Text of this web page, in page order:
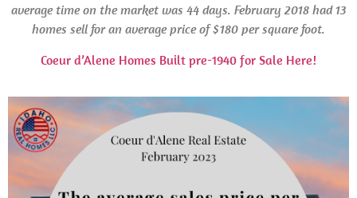
average time on the market was 44 days. February 2018 had 13
homes sell for an average price of $180 per square foot.
Coeur d’Alene Homes Built pre-1940 for Sale Here!